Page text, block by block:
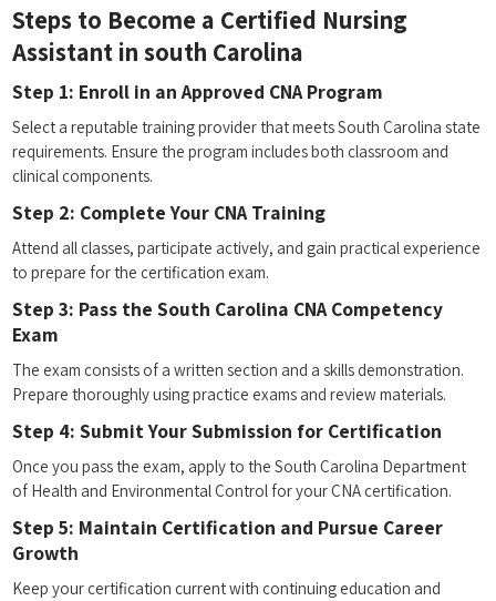
Steps to Become a ⁣Certified Nursing
Assistant in south ‍Carolina
Step 1: Enroll in an Approved CNA Program
Select a reputable training provider ⁤that meets South Carolina state⁣
requirements. Ensure the program includes both classroom and​
clinical components.
Step 2: Complete Your CNA Training
Attend all classes, ‌participate ⁤actively, and gain practical experience⁣
to prepare for‌ the certification exam.
Step 3: Pass the South Carolina CNA Competency
Exam
The exam⁤ consists of a written section and a skills demonstration.
⁢Prepare thoroughly using practice exams and review materials.
Step 4:‌ Submit Your Submission for Certification
Once⁢ you pass‌ the‌ exam, apply to⁤ the South ‌Carolina Department
of Health and Environmental⁤ Control for your CNA ⁣certification.
Step ⁢5: Maintain Certification and Pursue Career
Growth
Keep your certification current with continuing education and